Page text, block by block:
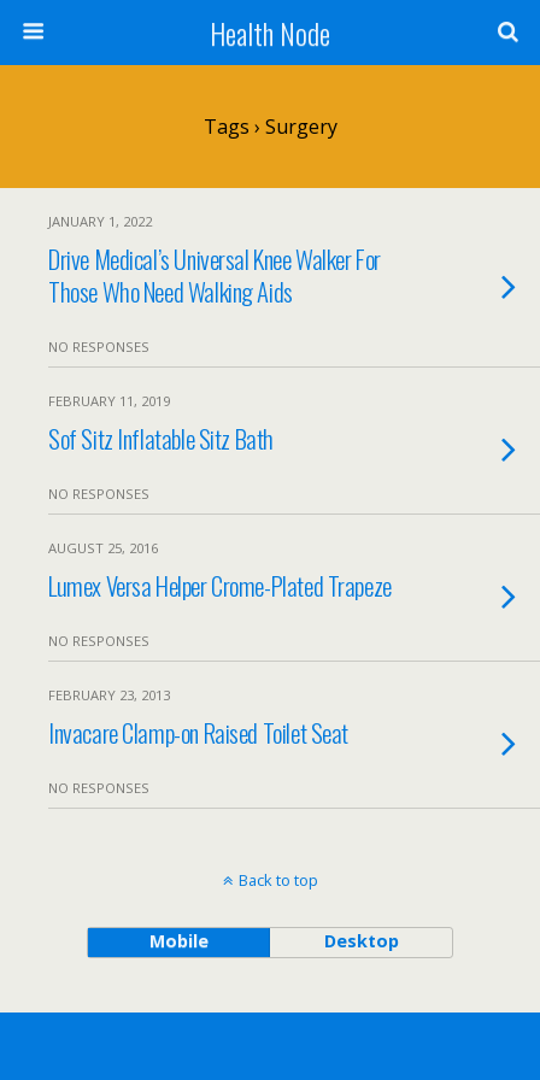
Health Node
Tags › Surgery
JANUARY 1, 2022
Drive Medical’s Universal Knee Walker For
Those Who Need Walking Aids
NO RESPONSES
FEBRUARY 11, 2019
Sof Sitz Inflatable Sitz Bath
NO RESPONSES
AUGUST 25, 2016
Lumex Versa Helper Crome-Plated Trapeze
NO RESPONSES
FEBRUARY 23, 2013
Invacare Clamp-on Raised Toilet Seat
NO RESPONSES
Back to top
Mobile Desktop